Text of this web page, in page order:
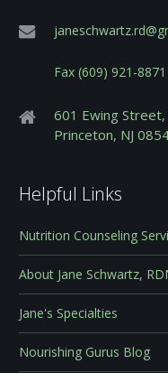
Fax (609) 921-8871
601 Ewing Street,
Princeton, NJ
Helpful Links
Nutrition Counseling
About Jane Schwartz,
Jane's Specialties
Nourishing Gurus Blog